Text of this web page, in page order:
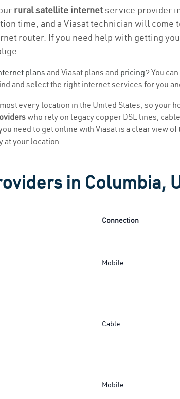
rural satellite internetservice provider
time, and a Viasat technician will
router. If you need help with getting
plans and Viasat plans and pricing? You
and select the right internet services for you
every location in the United States, so your
who rely on legacy copper DSL lines,
need to get online with Viasat is a clear view
at your location.
in Columbia,
Connection
Mobile
Cable
Mobile